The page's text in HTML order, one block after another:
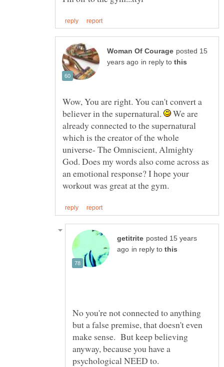
posted 15
in reply to
Wow, You are right. You can't convert a
believer in the supernatural.
We are
already connected to the supernatural
which is the creator of the whole
universe- The Omniscient, Almighty
God. Does my words also come across as
an emotional response? I hope your
posted 15 years
in reply to
No you're not connected to anything
but a false premise, that doesn't even
make sense. But keep believing
anyway, because you have a